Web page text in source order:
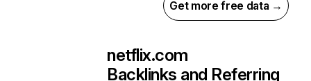
Get more free data →
netflix.com
Backlinks and Referring